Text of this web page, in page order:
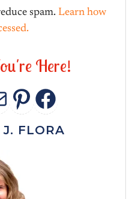
spam. Learn how
ou're Here!
FLORA